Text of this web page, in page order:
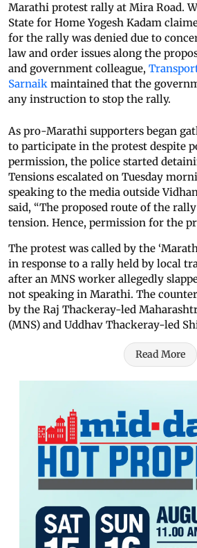
Marathi protest rally at Mira Road.
State for Home Yogesh Kadam
for the rally was denied due to
law and order issues along the
and government colleague,
Sarnaik maintained that the
any instruction to stop the rally.
As pro-Marathi supporters began
to participate in the protest despite
permission, the police started
Tensions escalated on Tuesday
speaking to the media outside
said, “The proposed route of the
tension. Hence, permission for the
The protest was called by the
in response to a rally held by local
after an MNS worker allegedly
not speaking in Marathi. The
by the Raj Thackeray-led
(MNS) and Uddhav Thackeray-led
Read More